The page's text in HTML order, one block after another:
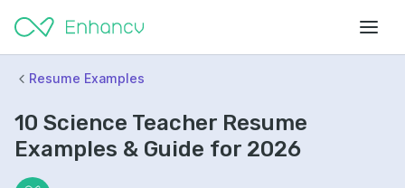
Resume Examples
10 Science Teacher Resume
Examples & Guide for 2026